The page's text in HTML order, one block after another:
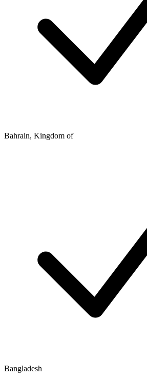
Bahrain, Kingdom of
Bangladesh